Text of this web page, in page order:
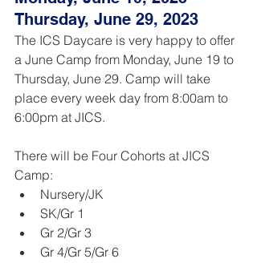
Thursday, June 29, 2023
The ICS Daycare is very happy to offer
a June Camp from Monday, June 19 to
Thursday, June 29. Camp will take
place every week day from 8:00am to
6:00pm at JICS.
There will be Four Cohorts at JICS
Camp:
Nursery/JK
SK/Gr 1
Gr 2/Gr 3
Gr 4/Gr 5/Gr 6